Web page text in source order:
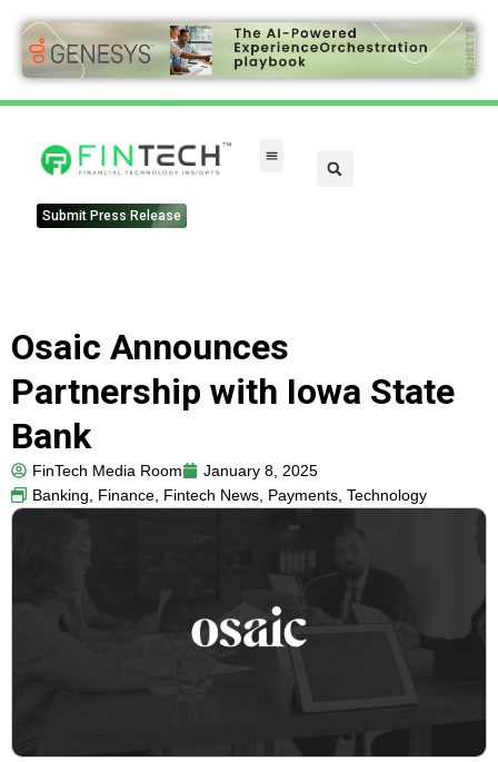
Submit Press Release
Osaic Announces
Partnership with Iowa State
Bank
FinTech Media Room
January 8, 2025
Banking, Finance, Fintech News, Payments, Technology